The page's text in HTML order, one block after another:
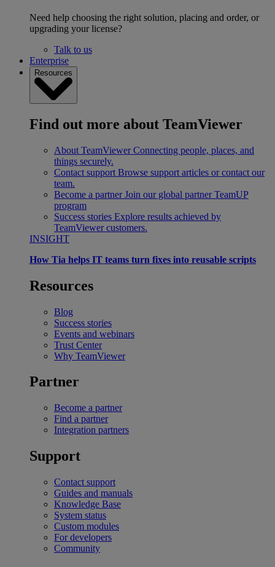
Need help choosing the right solution, placing and order, or
upgrading your license?
Talk to us
Enterprise
Resources
Find out more about TeamViewer
About TeamViewer Connecting people, places, and
things securely.
Contact support Browse support articles or contact our
team.
Become a partner Join our global partner TeamUP
program
Success stories Explore results achieved by
TeamViewer customers.
INSIGHT
How Tia helps IT teams turn fixes into reusable scripts
Resources
Blog
Success stories
Events and webinars
Trust Center
Why TeamViewer
Partner
Become a partner
Find a partner
Integration partners
Support
Contact support
Guides and manuals
Knowledge Base
System status
Custom modules
For developers
Community